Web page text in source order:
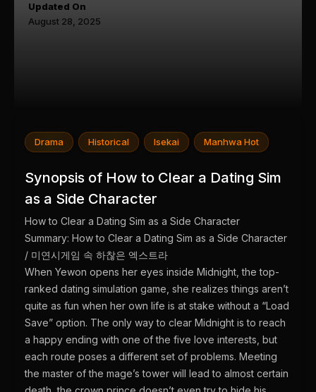
Updated On
August 28, 2025
Drama Historical Isekai Manhwa Hot
Synopsis of How to Clear a Dating Sim
as a Side Character
How to Clear a Dating Sim as a Side Character
Summary: How to Clear a Dating Sim as a Side Character
/ 미연시게임 속 하찮은 엑스트라
When Yewon opens her eyes inside Midnight, the top-
ranked dating simulation game, she realizes things aren’t
quite as fun when her own life is at stake without a “Load
Save” option. The only way to clear Midnight is to reach
a happy ending with one of the five love interests, but
each route poses a different set of problems. Meeting
the master of the mage’s tower will lead to almost certain